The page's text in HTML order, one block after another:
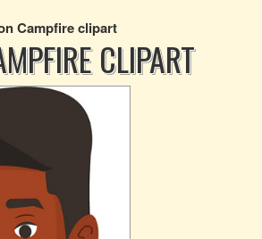
Campfire clipart
CLIPART